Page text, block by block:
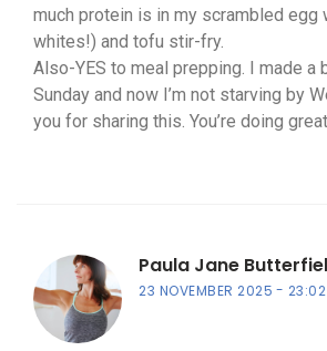
much protein is in my scrambled egg
whites!) and tofu stir-fry.
Also-YES to meal prepping. I made a
Sunday and now I’m not starving by
you for sharing this. You’re doing
Paula Jane
23 NOVEMBER 2025 23:02